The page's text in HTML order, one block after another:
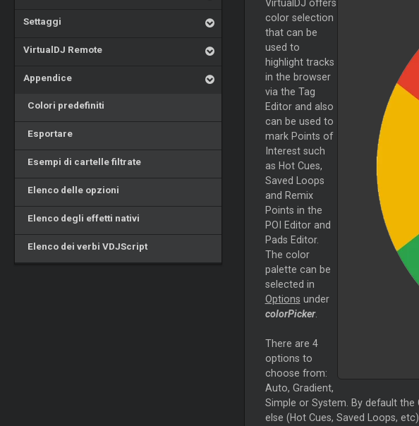
Settaggi
VirtualDJ Remote
Appendice
Colori predefiniti
Esportare
Esempi di cartelle filtrate
Elenco delle opzioni
Elenco degli effetti nativi
Elenco dei verbi VDJScript
VirtualDJ offers
color selection
that can be
used to
highlight tracks
in the browser
via the Tag
Editor and also
can be used to
mark Points of
Interest such
as Hot Cues,
Saved Loops
and Remix
Points in the
POI Editor and
Pads Editor.
The color
palette can be
selected in
Options under
colorPicker.
There are 4
options to
choose from:
Auto, Gradient,
Simple or System. By default the
else (Hot Cues, Saved Loops,